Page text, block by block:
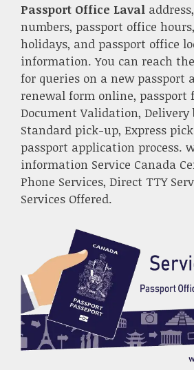
Passport Office Laval
numbers, passport office
holidays, and passport office
information. You can reach
for queries on a new passport
renewal form online, passport
Document Validation, Delivery
Standard pick-up, Express
passport application process.
information Service Canada
Phone Services, Direct TTY
Services Offered.